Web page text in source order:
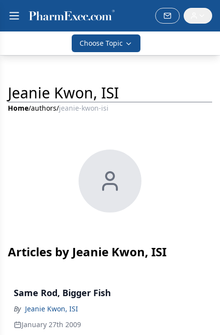
Choose Topic
Jeanie Kwon, ISI
Home/authors/jeanie-kwon-isi
Articles by Jeanie Kwon, ISI
Same Rod, Bigger Fish
By Jeanie Kwon, ISI
January 27th 2009